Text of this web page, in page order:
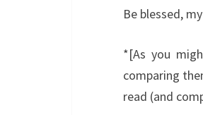
Be blessed,
*[As you
comparing
read (and